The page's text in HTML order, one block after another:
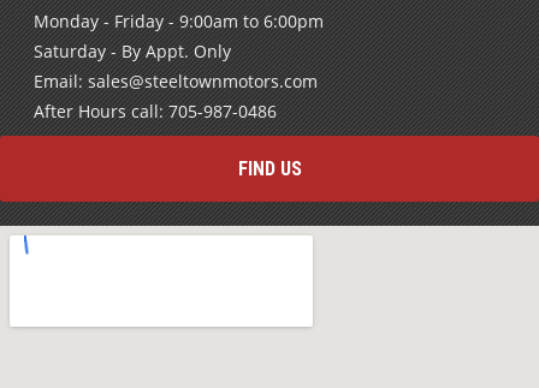
Monday - Friday - 9:00am to 6:00pm
Saturday - By Appt. Only
Email: sales@steeltownmotors.com
After Hours call: 705-987-0486
FIND US